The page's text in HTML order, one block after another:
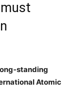
standing
Atomic